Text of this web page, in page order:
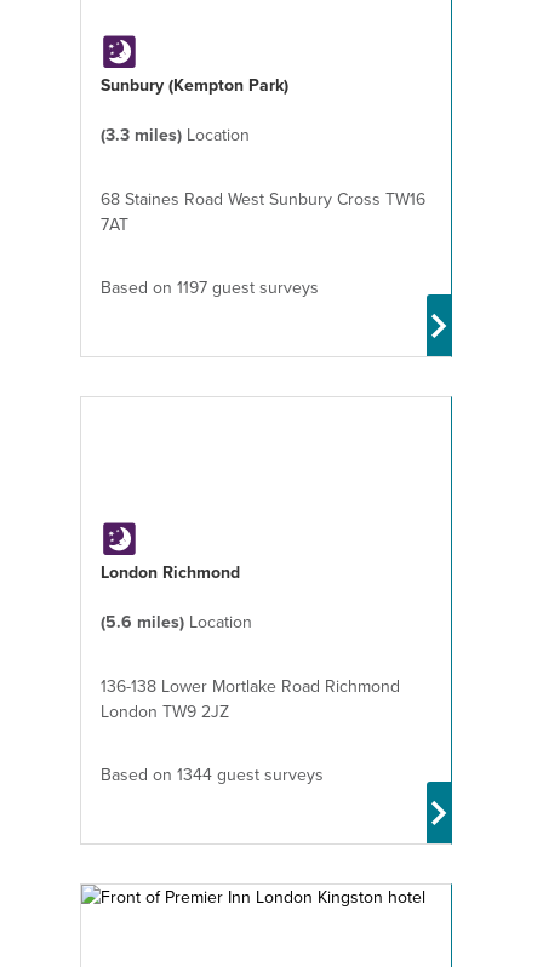
Sunbury (Kempton Park)
(3.3 miles) Location
68 Staines Road West Sunbury Cross TW16
7AT
Based on 1197 guest surveys
London Richmond
(5.6 miles) Location
136-138 Lower Mortlake Road Richmond
London TW9 2JZ
Based on 1344 guest surveys